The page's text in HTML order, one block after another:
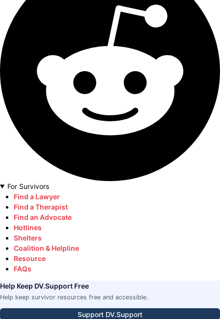
For Survivors
Find a Lawyer
Find a Therapist
Find an Advocate
Hotlines
Shelters
Coalition & Helpline
Resource
FAQs
Help Keep DV.Support Free
Help keep survivor resources free and accessible.
Support DV.Support